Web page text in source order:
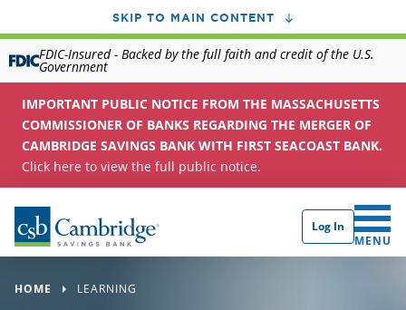
SKIP TO MAIN CONTENT
FDIC-Insured - Backed by the full faith and credit of the U.S.
Government
IMPORTANT PUBLIC NOTICE FROM THE MASSACHUSETTS
COMMISSIONER OF BANKS REGARDING THE MERGER OF
CAMBRIDGE SAVINGS BANK WITH FIRST SEACOAST BANK.
Click here to view the full public notice.
Log In
CLICK
MENU
HOME LEARNING